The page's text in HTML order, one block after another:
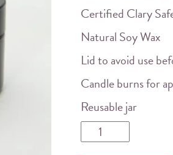
Certified Clary
Natural Soy Wax
Lid to avoid use
Candle burns for
Reusable jar
Botanicals